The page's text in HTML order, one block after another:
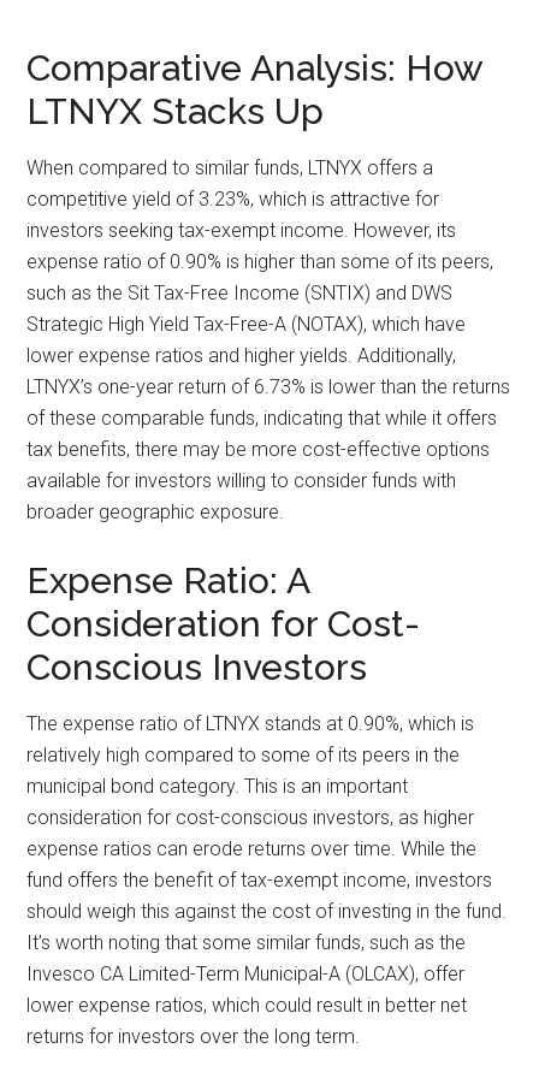
Comparative Analysis: How
LTNYX Stacks Up
When compared to similar funds, LTNYX offers a
competitive yield of 3.23%, which is attractive for
investors seeking tax-exempt income. However, its
expense ratio of 0.90% is higher than some of its peers,
such as the Sit Tax-Free Income (SNTIX) and DWS
Strategic High Yield Tax-Free-A (NOTAX), which have
lower expense ratios and higher yields. Additionally,
LTNYX’s one-year return of 6.73% is lower than the returns
of these comparable funds, indicating that while it offers
tax benefits, there may be more cost-effective options
available for investors willing to consider funds with
broader geographic exposure.
Expense Ratio: A
Consideration for Cost-
Conscious Investors
The expense ratio of LTNYX stands at 0.90%, which is
relatively high compared to some of its peers in the
municipal bond category. This is an important
consideration for cost-conscious investors, as higher
expense ratios can erode returns over time. While the
fund offers the benefit of tax-exempt income, investors
should weigh this against the cost of investing in the fund.
It’s worth noting that some similar funds, such as the
Invesco CA Limited-Term Municipal-A (OLCAX), offer
lower expense ratios, which could result in better net
returns for investors over the long term.